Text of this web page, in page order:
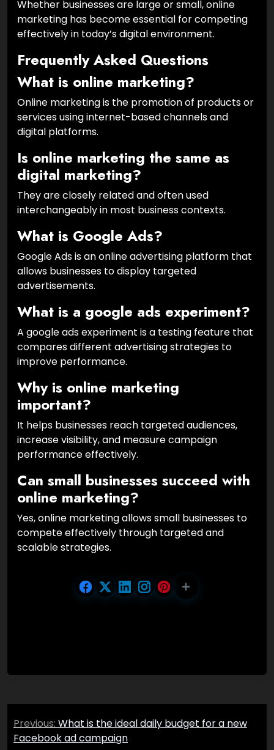
Whether businesses are large or small, online
marketing has become essential for competing
effectively in today’s digital environment.
Frequently Asked Questions
What is online marketing?
Online marketing is the promotion of products or
services using internet-based channels and
digital platforms.
Is online marketing the same as
digital marketing?
They are closely related and often used
interchangeably in most business contexts.
What is Google Ads?
Google Ads is an online advertising platform that
allows businesses to display targeted
advertisements.
What is a google ads experiment?
A google ads experiment is a testing feature that
compares different advertising strategies to
improve performance.
Why is online marketing
important?
It helps businesses reach targeted audiences,
increase visibility, and measure campaign
performance effectively.
Can small businesses succeed with
online marketing?
Yes, online marketing allows small businesses to
compete effectively through targeted and
scalable strategies.
Post
navigation
Previous: What is the ideal daily budget for a new
Facebook ad campaign